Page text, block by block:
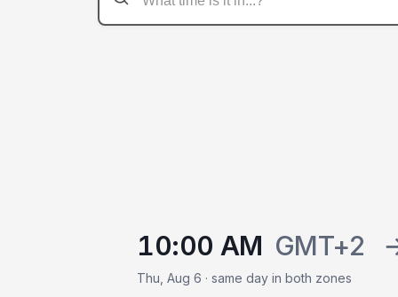
10:00 AM GMT+2
Thu, Aug 6 · same day in both zones